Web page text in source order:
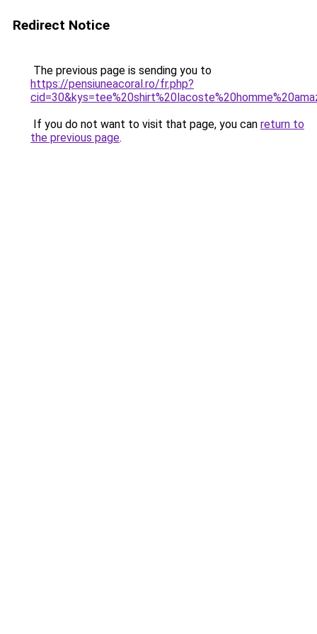
Redirect Notice
The previous page is sending you to
https://pensiuneacoral.ro/fr.php?
If you do not want to visit that page, you can return to
the previous page.